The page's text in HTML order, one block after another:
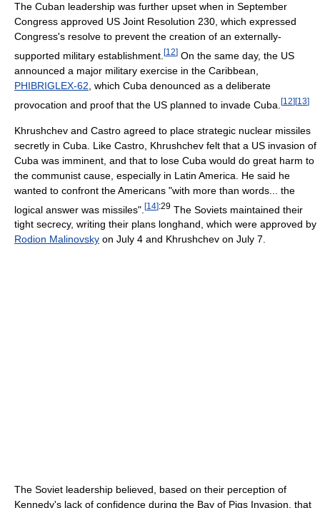
The Cuban leadership was further upset when in September
Congress approved US Joint Resolution 230, which expressed
Congress's resolve to prevent the creation of an externally-
supported military establishment. [12] On the same day, the US
announced a major military exercise in the Caribbean,
PHIBRIGLEX-62 , which Cuba denounced as a deliberate
provocation and proof that the US planned to invade Cuba. [12] [13]
Khrushchev and Castro agreed to place strategic nuclear missiles
secretly in Cuba. Like Castro, Khrushchev felt that a US invasion of
Cuba was imminent, and that to lose Cuba would do great harm to
the communist cause, especially in Latin America. He said he
wanted to confront the Americans "with more than words... the
logical answer was missiles". [14]:29 The Soviets maintained their
tight secrecy, writing their plans longhand, which were approved by
Rodion Malinovsky on July 4 and Khrushchev on July 7.
The Soviet leadership believed, based on their perception of
Kennedy's lack of confidence during the Bay of Pigs Invasion, that